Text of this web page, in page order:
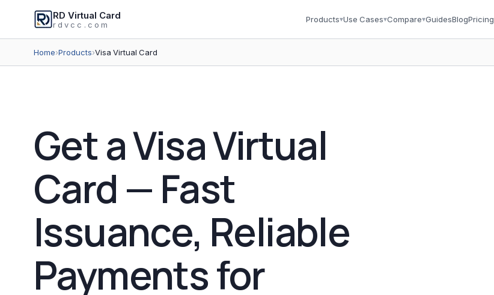
RD Virtual Card
rdvcc.com
Products▾Use Cases▾Compare▾GuidesBlogPricing
Home›Products›Visa Virtual Card
Get a Visa Virtual
Card — Fast
Issuance, Reliable
Payments for